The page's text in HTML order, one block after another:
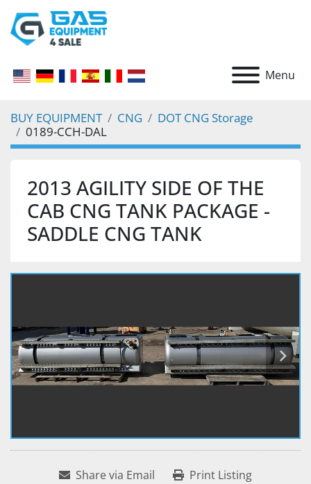
Menu
BUY EQUIPMENT CNG
DOT CNG Storage
0189-CCH-DAL
2013 AGILITY SIDE OF THE
CAB CNG TANK PACKAGE -
SADDLE CNG TANK
Share via Email Print Listing